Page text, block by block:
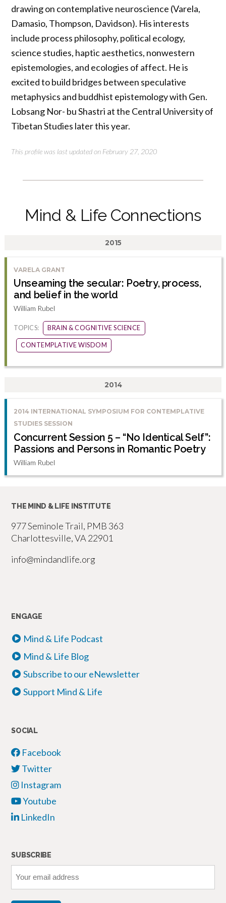
drawing on contemplative neuroscience (Varela,
Damasio, Thompson, Davidson). His interests
include process philosophy, political ecology,
science studies, haptic aesthetics, nonwestern
epistemologies, and ecologies of affect. He is
excited to build bridges between speculative
metaphysics and buddhist epistemology with Gen.
Lobsang Nor- bu Shastri at the Central University of
Tibetan Studies later this year.
This profile was last updated on February 27, 2020
Mind & Life Connections
2015
VARELA GRANT
Unseaming the secular: Poetry, process,
and belief in the world
William Rubel
TOPICS: BRAIN & COGNITIVE SCIENCE
CONTEMPLATIVE WISDOM
2014
2014 INTERNATIONAL SYMPOSIUM FOR CONTEMPLATIVE
STUDIES SESSION
Concurrent Session 5 – “No Identical Self”:
Passions and Persons in Romantic Poetry
William Rubel
THE MIND & LIFE INSTITUTE
977 Seminole Trail, PMB 363
Charlottesville, VA 22901
info@mindandlife.org
ENGAGE
Mind & Life Podcast
Mind & Life Blog
Subscribe to our eNewsletter
Support Mind & Life
SOCIAL
Facebook
Twitter
Instagram
Youtube
LinkedIn
SUBSCRIBE
email